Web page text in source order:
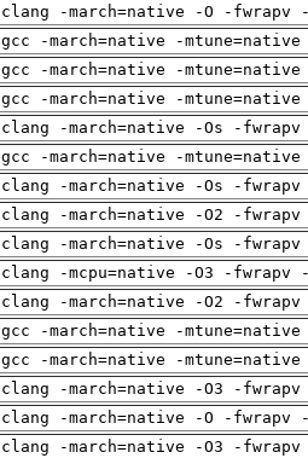
clang -march=native -O -fwrapv
gcc -march=native -
gcc -march=native -
gcc -march=native -
clang -march=native -Os -
gcc -march=native -
clang -march=native -Os -
clang -march=native -O2 -
clang -march=native -Os -
clang -mcpu=native -O3 -fwrapv
clang -march=native -O2 -
gcc -march=native -
gcc -march=native -
clang -march=native -O3 -
clang -march=native -O -fwrapv
clang -march=native -O3 -